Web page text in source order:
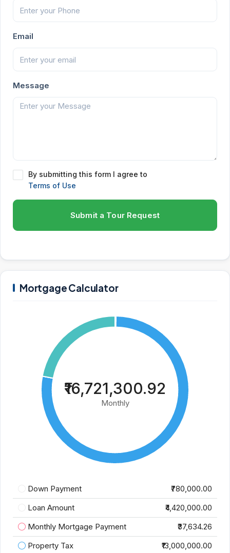
Email
Message
By submitting this form I agree to
Terms of Use
Submit a Tour Request
Mortgage Calculator
₹16,721,300.92
Monthly
Down Payment
₹780,000.00
Loan Amount
₹4,420,000.00
Monthly Mortgage Payment
₹37,634.26
Property Tax
₹13,000,000.00